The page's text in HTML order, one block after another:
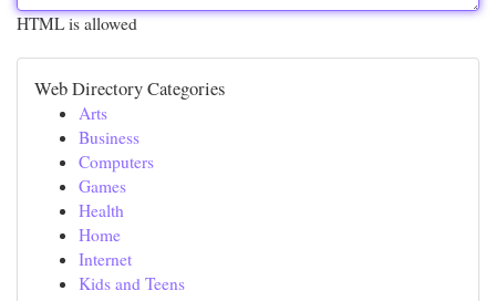
HTML is allowed
Web Directory Categories
Arts
Business
Computers
Games
Health
Home
Internet
Kids and Teens